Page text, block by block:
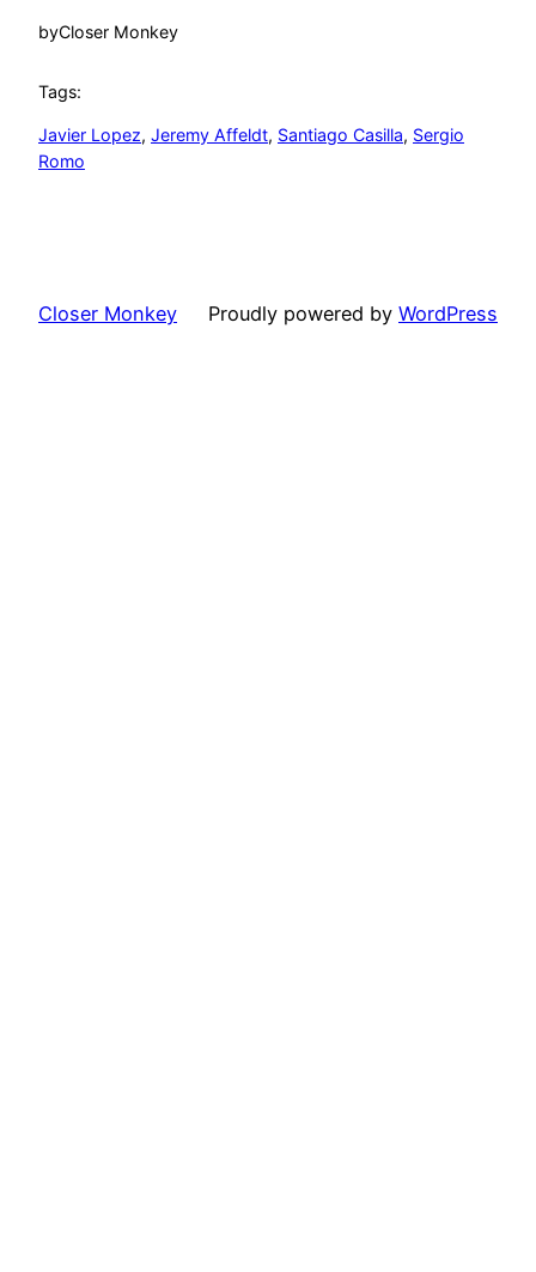
byCloser Monkey
Tags:
Javier Lopez, Jeremy Affeldt, Santiago Casilla, Sergio
Romo
Closer Monkey Proudly powered by WordPress